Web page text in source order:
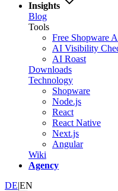
Insights
Blog
Tools
Free Shopware
AI Visibility
AI Roast
Downloads
Technology
Shopware
Node.js
React
React Native
Next.js
Angular
Wiki
Agency
DE|EN